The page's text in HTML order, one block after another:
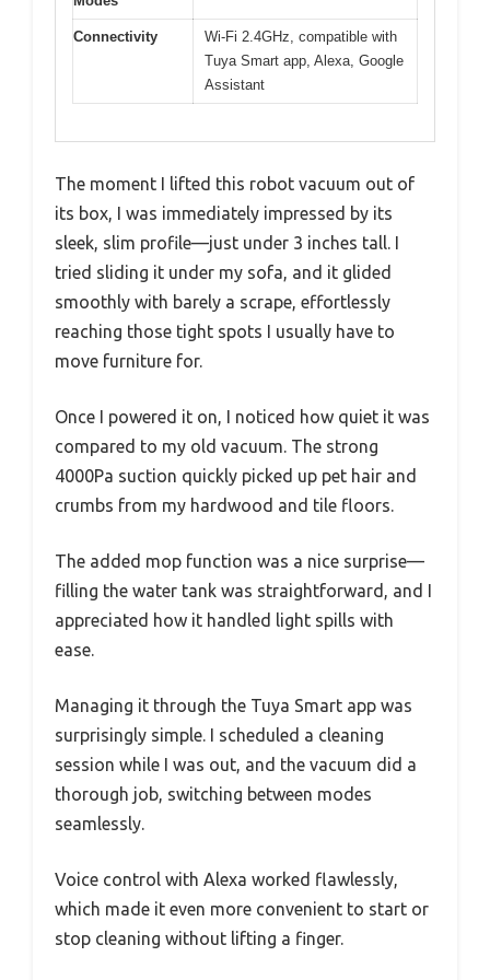
Connectivity
Wi-Fi 2.4GHz, compatible with
Tuya Smart app, Alexa, Google
Assistant
The moment I lifted this robot vacuum out of
its box, I was immediately impressed by its
sleek, slim profile—just under 3 inches tall. I
tried sliding it under my sofa, and it glided
smoothly with barely a scrape, effortlessly
reaching those tight spots I usually have to
move furniture for.
Once I powered it on, I noticed how quiet it was
compared to my old vacuum. The strong
4000Pa suction quickly picked up pet hair and
crumbs from my hardwood and tile floors.
The added mop function was a nice surprise—
filling the water tank was straightforward, and I
appreciated how it handled light spills with
ease.
Managing it through the Tuya Smart app was
surprisingly simple. I scheduled a cleaning
session while I was out, and the vacuum did a
thorough job, switching between modes
seamlessly.
Voice control with Alexa worked flawlessly,
which made it even more convenient to start or
stop cleaning without lifting a finger.